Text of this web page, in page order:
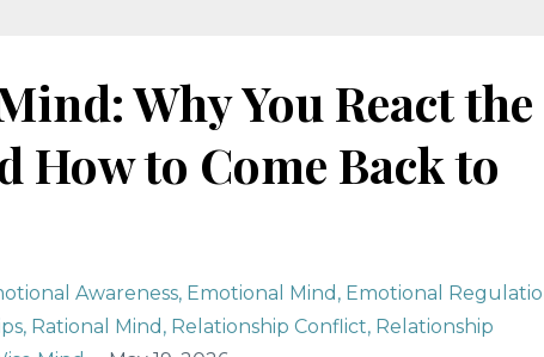
Why You React the
How to Come Back to
Awareness Emotional Mind Emotional
Rational Mind Relationship Conflict Relationship